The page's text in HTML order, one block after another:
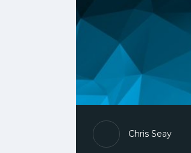
Chris Seay